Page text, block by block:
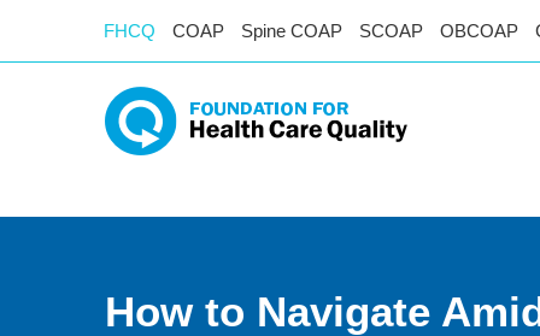
FHCQ COAP Spine COAP SCOAP OBCOAP
How to Navigate